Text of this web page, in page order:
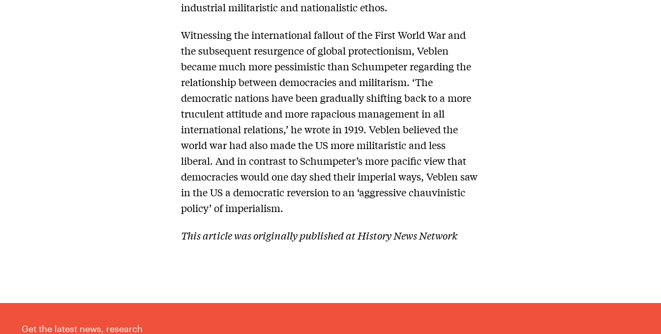
industrial militaristic and nationalistic ethos.
Witnessing the international fallout of the First World War and
the subsequent resurgence of global protectionism, Veblen
became much more pessimistic than Schumpeter regarding the
relationship between democracies and militarism. ‘The
democratic nations have been gradually shifting back to a more
truculent attitude and more rapacious management in all
international relations,’ he wrote in 1919. Veblen believed the
world war had also made the US more militaristic and less
liberal. And in contrast to Schumpeter’s more pacific view that
democracies would one day shed their imperial ways, Veblen saw
in the US a democratic reversion to an ‘aggressive chauvinistic
policy’ of imperialism.
This article was originally published at History News Network
Get the latest news, research